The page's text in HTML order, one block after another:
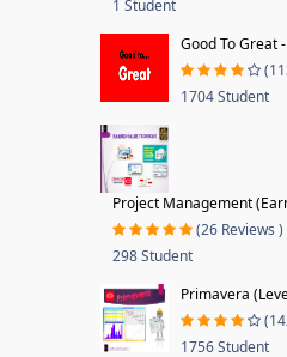
1 Student
Good To Great
1704 Student
Project Management
(26 Reviews )
298 Student
Primavera
1756 Student